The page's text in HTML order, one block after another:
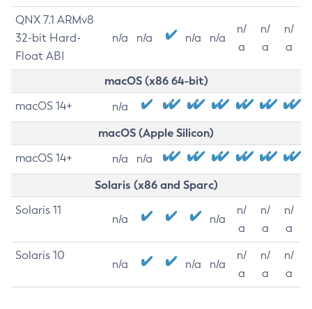
QNX 7.1 ARMv8
32-bit Hard-
Float ABI
n/a n/a n/a n/a
n/
a
n/
a
n/
a
macOS (x86 64-bit)
macOS 14+ n/a
macOS (Apple Silicon)
macOS 14+ n/a n/a
Solaris (x86 and Sparc)
Solaris 11
n/a n/a
n/
a
n/
a
n/
a
Solaris 10
n/a n/a n/a
n/
a
n/
a
n/
a